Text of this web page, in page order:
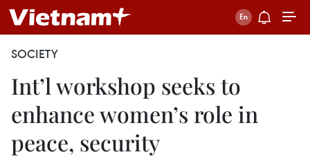
SOCIETY
Int’l workshop seeks to
enhance women’s role in
peace, security